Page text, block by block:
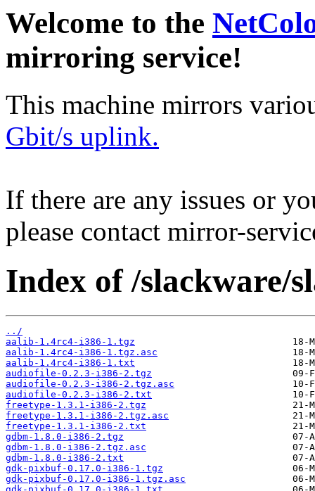
Welcome to the
mirroring service!
This machine mirrors
Gbit/s uplink.
If there are any issues or
please contact mirror-
Index of /slackware/
../
aalib-1.4rc4-i386-1.tgz
aalib-1.4rc4-i386-1.tgz.asc
aalib-1.4rc4-i386-1.txt
audiofile-0.2.3-i386-2.tgz
audiofile-0.2.3-i386-2.tgz.asc
audiofile-0.2.3-i386-2.txt
freetype-1.3.1-i386-2.tgz
freetype-1.3.1-i386-2.tgz.asc
freetype-1.3.1-i386-2.txt
gdbm-1.8.0-i386-2.tgz
gdbm-1.8.0-i386-2.tgz.asc
gdbm-1.8.0-i386-2.txt
gdk-pixbuf-0.17.0-i386-1.tgz
gdk-pixbuf-0.17.0-i386-1.tgz.asc